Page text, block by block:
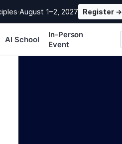
·August 1–2, 2027 Register →
AI School
In-Person
Event